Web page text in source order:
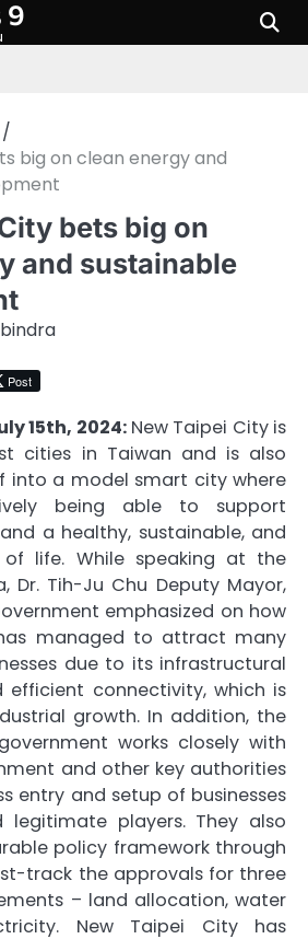
9
big on clean energy and
bets big on
and sustainable
Post
15th, 2024:New Taipei City is
cities in Taiwan and is also
into a model smart city where
being able to support
a healthy, sustainable, and
life. While speaking at the
Dr. Tih-Ju Chu Deputy Mayor,
emphasized on how
managed to attract many
due to its infrastructural
efficient connectivity, which is
growth. In addition, the
works closely with
and other key authorities
entry and setup of businesses
players. They also
policy framework through
track the approvals for three
– land allocation, water
New Taipei City has